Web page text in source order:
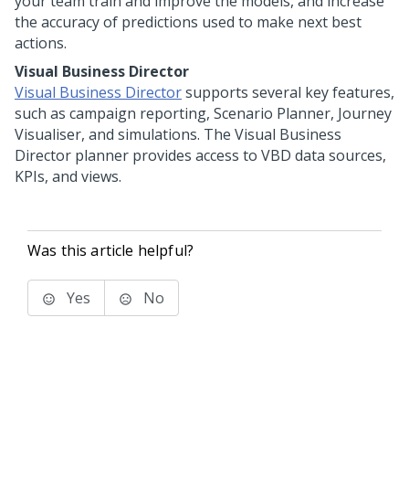
the accuracy of predictions used to make next best
actions.
Visual Business Director
Visual Business Directorsupports several key features,
such as campaign reporting, Scenario Planner, Journey
Visualiser, and simulations. The Visual Business
Director planner provides access to VBD data sources,
KPIs, and views.
Was this article helpful?
Yes No